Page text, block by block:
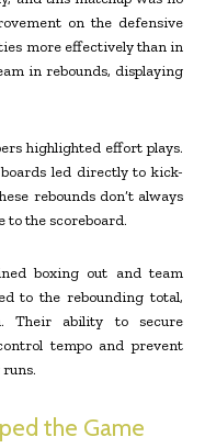
on the defensive
more effectively than in
in rebounds, displaying
highlighted effort plays.
led directly to kick-
rebounds don’t always
to the scoreboard.
boxing out and team
to the rebounding total,
Their ability to secure
tempo and prevent
the Game